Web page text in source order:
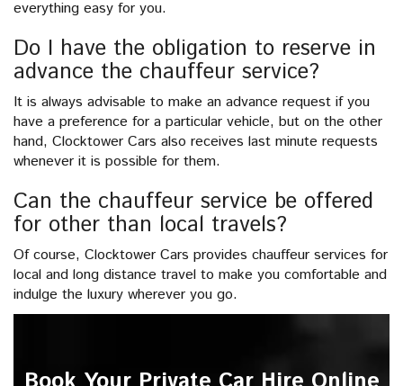
everything easy for you.
Do I have the obligation to reserve in
advance the chauffeur service?
It is always advisable to make an advance request if you
have a preference for a particular vehicle, but on the other
hand, Clocktower Cars also receives last minute requests
whenever it is possible for them.
Can the chauffeur service be offered
for other than local travels?
Of course, Clocktower Cars provides chauffeur services for
local and long distance travel to make you comfortable and
indulge the luxury wherever you go.